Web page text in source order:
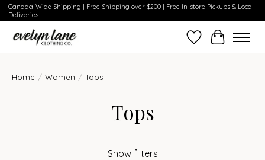
Canada-Wide Shipping | Free Shipping over $200 | Free In-store Pickups & Local
Deliveries
Wish ListCart
Home / Women / Tops
Tops
Show filters